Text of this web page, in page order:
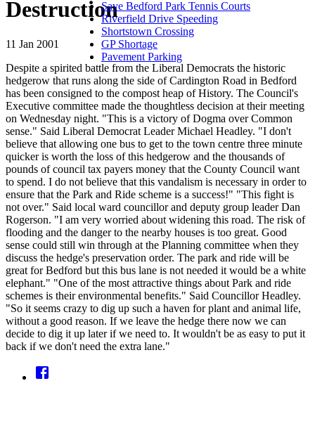
Save Bedford Park Tennis Courts
Riverfield Drive Speeding
Shortstown Crossing
GP Shortage
Pavement Parking
Destruction
11 Jan 2001
Despite a spirited battle from the Liberal Democrats the historic
hedgerow that runs along the side of Cardington Road in Bedford
has been consigned to the compost heap of History. The Council's
Executive committee made the thoughtless decision at their meeting
on Wednesday night. "This is a victory of Dogma over Common
sense." Said Liberal Democrat Leader Michael Headley. "I don't
believe that allowing one bus to get to the town centre three minute
quicker is worth the loss of this hedgerow and the thousands of
pounds of council tax payers money that the County Council want
to spend. I do not believe that this vandalism is necessary in order to
ensure that the Park and Ride scheme is a success!" "This fight is
not over." Said local ward councillor and deputy group leader Dan
Rogerson. "I am very worried about widening this road. The risk of
flooding and the danger to the nearby houses is too great. Good
sense could still win through at the Planning committee when they
discuss the hedge's preservation order. The park and ride will be
great for Bedford but this bus lane is not needed it would be a white
elephant." "One of the most attractive things about Park and ride
schemes is their environmental benefits." Said Councillor Headley.
"So it seems crazy to dig up such a haven for plant and animal life,
without a good reason. If we leave the hedge there now we can
decide to dig it up later if we need to. It wouldn't be as easy to put it
back if we don't need the extra lane."